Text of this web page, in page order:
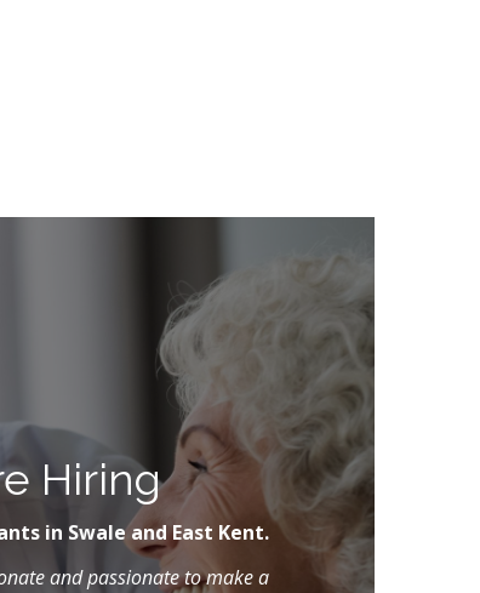
Hiring
in Swale and East Kent.
and passionate to make a